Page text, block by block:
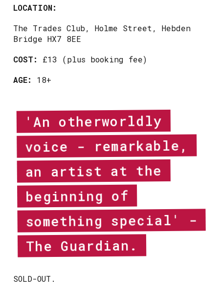
LOCATION:
The Trades Club, Holme Street, Hebden
Bridge HX7 8EE
COST:
£13 (plus booking fee)
AGE:
18+
'An otherworldly
voice - remarkable,
an artist at the
beginning of
something special' -
The Guardian.
SOLD-OUT.